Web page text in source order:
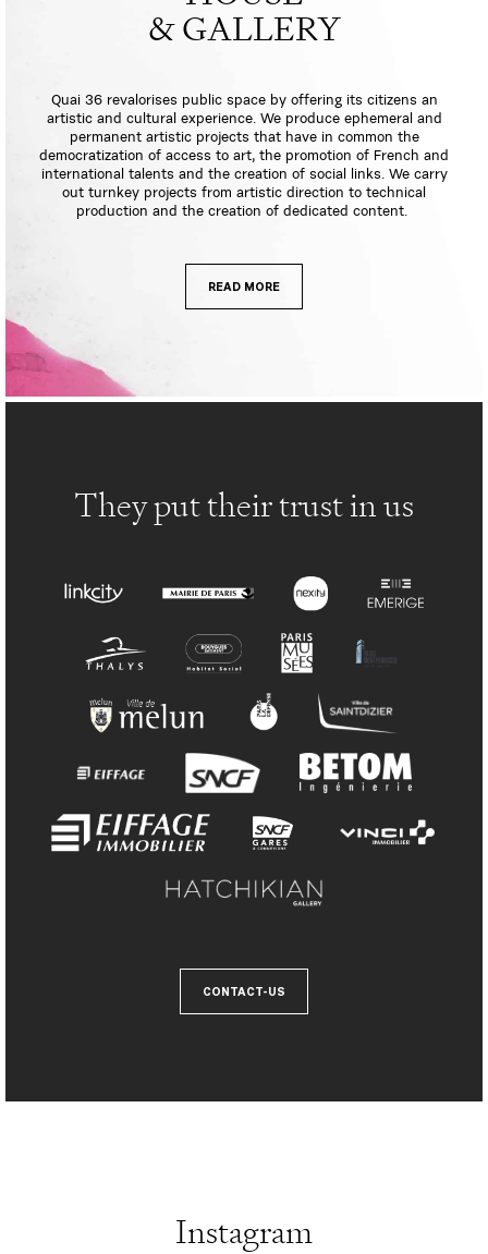
& GALLERY
Quai 36 revalorises public space by offering its citizens an
artistic and cultural experience. We produce ephemeral and
permanent artistic projects that have in common the
democratization of access to art, the promotion of French and
international talents and the creation of social links. We carry
out turnkey projects from artistic direction to technical
production and the creation of dedicated content.
READ MORE
They put their trust in us
CONTACT-US
Instagram